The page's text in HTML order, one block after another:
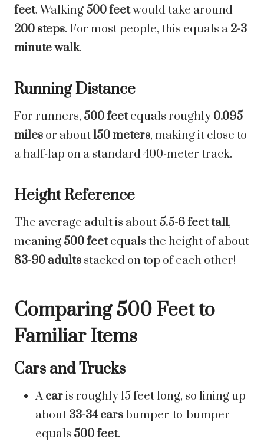
feet. Walking 500 feetwould take around
200 steps. For most people, this equals a 2-3
minute walk.
Running Distance
For runners, 500 feetequals roughly 0.095
miles or about150 meters, making it close to
a half-lap on a standard 400-meter track.
Height Reference
The average adult is about 5.5-6 feet tall,
meaning 500 feetequals the height of about
83-90 adults stacked on top of each other!
Comparing 500 Feet to
Familiar Items
Cars and Trucks
Acaris roughly 15 feet long, so lining up
about 33-34 carsbumper-to-bumper
equals 500 feet.